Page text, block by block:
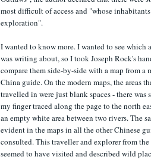
most difficult of access and "whose
exploration".
I wanted to know more. I wanted to see which
was writing about, so I took Joseph Rock's
compare them side-by-side with a map from a
China guide. On the modern maps, the areas
travelled in were just blank spaces - there
my finger traced along the page to the north
an empty white area between two rivers. The
evident in the maps in all the other Chinese
consulted. This traveller and explorer from the
seemed to have visited and described wild